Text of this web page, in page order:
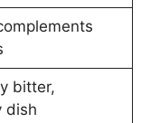
bitter,
dish